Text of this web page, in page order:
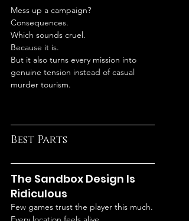
Mess up a campaign?
Consequences.
Which sounds cruel.
Because it is.
But it also turns every mission into
genuine tension instead of casual
murder tourism.
Best Parts
The Sandbox Design Is
Ridiculous
Few games trust the player this much.